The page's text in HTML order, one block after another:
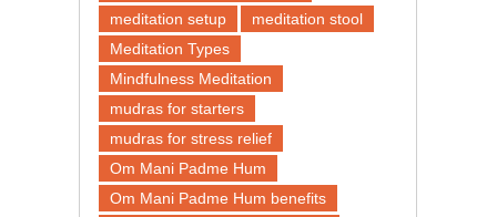
meditation setup
meditation stool
Meditation Types
Mindfulness Meditation
mudras for starters
mudras for stress relief
Om Mani Padme Hum
Om Mani Padme Hum benefits